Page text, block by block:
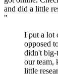
"
I put a lot
opposed
didn't big-
our team,
little